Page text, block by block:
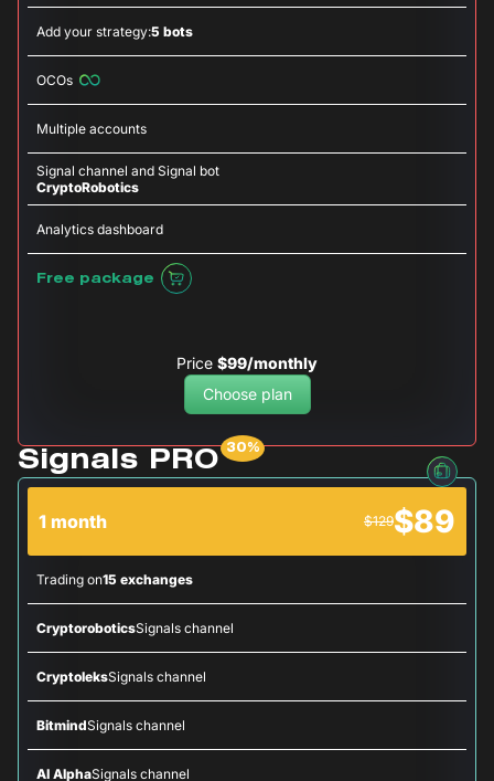
Add your strategy:5 bots
OCOs
Multiple accounts
Signal channel and Signal bot
CryptoRobotics
Analytics dashboard
Free package
Price $99/monthly
Choose plan
Signals PRO
1 month $129$89
Trading on15 exchanges
CryptoroboticsSignals channel
CryptoleksSignals channel
BitmindSignals channel
AI AlphaSignals channel